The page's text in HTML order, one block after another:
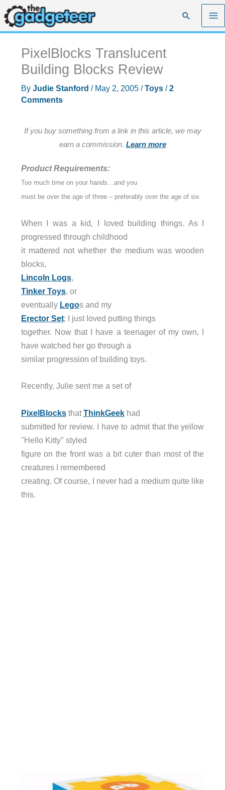
Skip
to
content
Search
PixelBlocks Translucent
Building Blocks Review
By Judie Stanford / May 2, 2005 /Toys/2
Comments
If you buy something from a link in this article, we may
earn a commission. Learn more
Product Requirements:
Too much time on your hands…and you
must be over the age of three – preferably over the age of six
When I was a kid, I loved building things. As I
progressed through childhood
it mattered not whether the medium was wooden
blocks,
Lincoln Logs,
Tinker Toys, or
eventually Legos and my
Erector Set; I just loved putting things
together. Now that I have a teenager of my own, I
have watched her go through a
similar progression of building toys.
Recently, Julie sent me a set of
PixelBlocksthatThinkGeekhad
submitted for review. I have to admit that the yellow
"Hello Kitty" styled
figure on the front was a bit cuter than most of the
creatures I remembered
creating. Of course, I never had a medium quite like
this.